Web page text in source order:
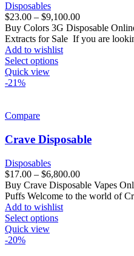
Disposables
$23.00 – $9,100.00
Buy Colors 3G Disposable
Extracts for Sale If you are
Add to wishlist
Select options
Quick view
-21%
Compare
Crave Disposable
Disposables
$17.00 – $6,800.00
Buy Crave Disposable Vapes
Puffs Welcome to the world of
Add to wishlist
Select options
Quick view
-20%